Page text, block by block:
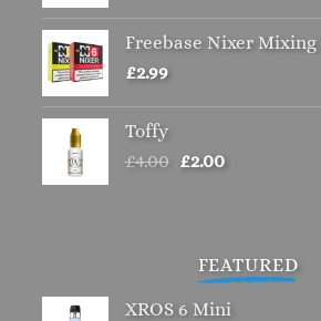
Freebase Nixer
£2.99
Toffy
£4.00 Original
£2.00Current
FEATURED
XROS 6 Mini